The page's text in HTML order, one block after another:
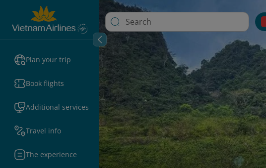
Plan your trip
Book flights
Additional services
Travel info
The experience